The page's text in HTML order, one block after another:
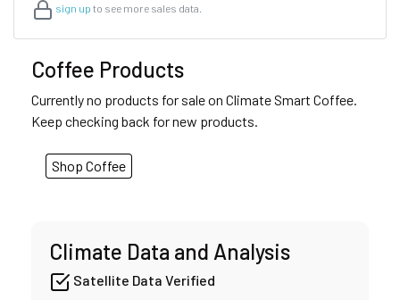
sign up to see more sales data.
Coffee Products
Currently no products for sale on Climate Smart Coffee.
Keep checking back for new products.
Shop Coffee
Climate Data and Analysis
Satellite Data Verified